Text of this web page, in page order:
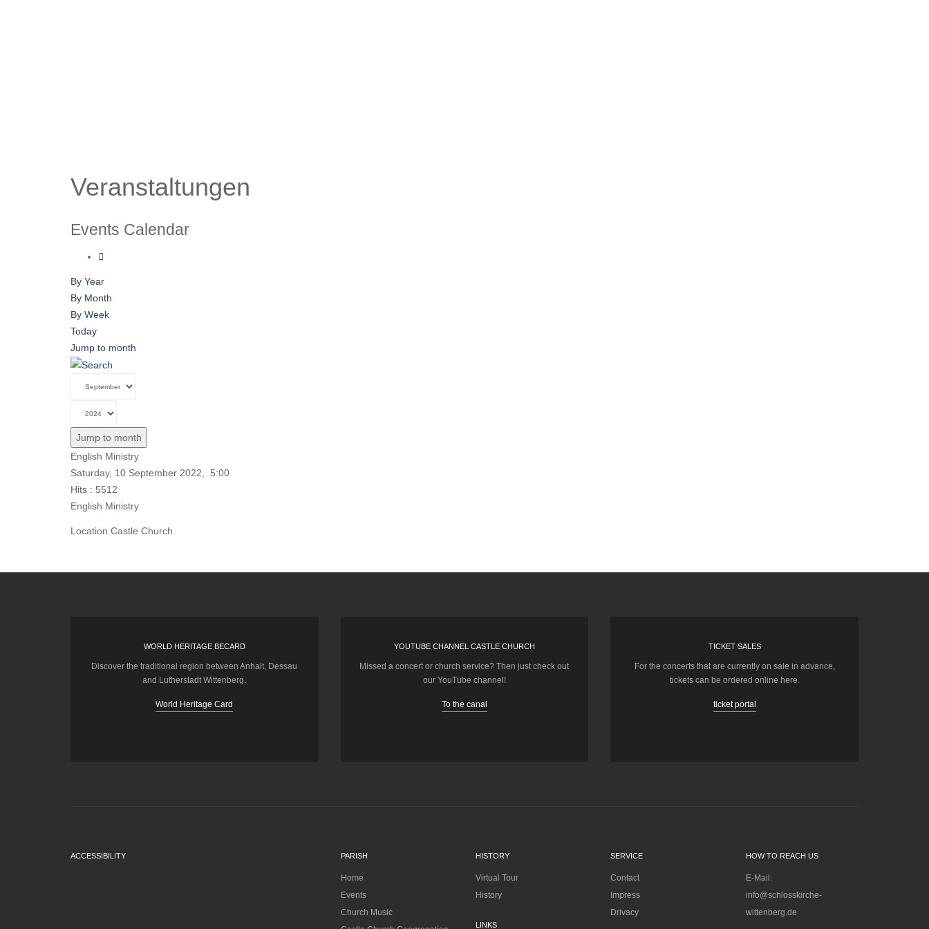
Veranstaltungen
Events Calendar
By Year
By Month
By Week
Today
Jump to month
Jump to month
English Ministry
Saturday, 10 September 2022, 5:00
Hits : 5512
English Ministry
Location Castle Church
WORLD HERITAGE BECARD
Discover the traditional region between Anhalt, Dessau
and Lutherstadt Wittenberg.
World Heritage Card
YOUTUBE CHANNEL CASTLE CHURCH
Missed a concert or church service? Then just check out
our YouTube channel!
To the canal
TICKET SALES
For the concerts that are currently on sale in advance,
tickets can be ordered online here.
ticket portal
ACCESSIBILITY PARISH
Home
Events
Church Music
HISTORY
Virtual Tour
History
LINKS
SERVICE
Contact
Impress
Drivacy
HOW TO REACH US
E-Mail:
info@schlosskirche-
wittenberg.de